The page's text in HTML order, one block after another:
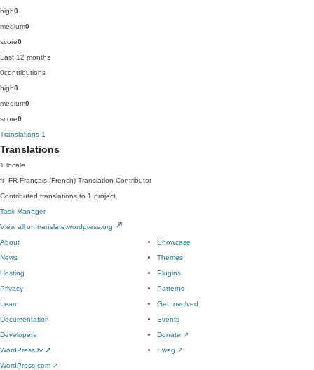
high0
medium0
score0
Last 12 months
0contributions
high0
medium0
score0
Translations 1
Translations
1 locale
fr_FR Français (French) Translation Contributor
Contributed translations to 1 project.
Task Manager
View all on translate.wordpress.org
About
News
Hosting
Privacy
Showcase
Themes
Plugins
Patterns
Learn
Documentation
Developers
WordPress.tv ↗
Get Involved
Events
Donate ↗
Swag ↗
WordPress.com ↗